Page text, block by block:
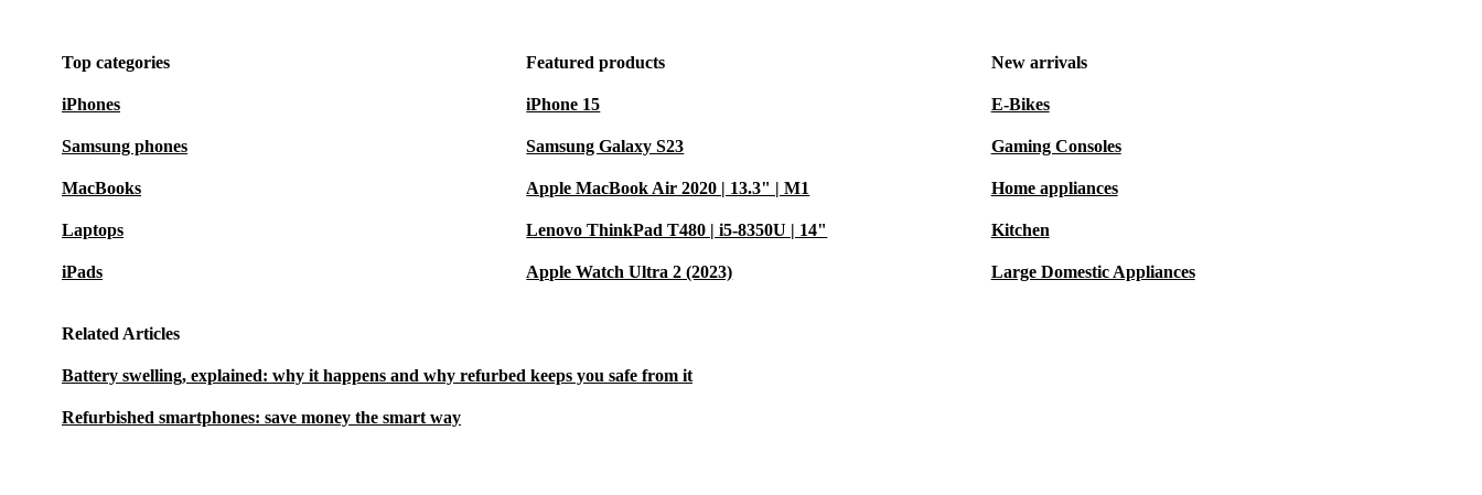
Top categories
iPhones
Samsung phones
MacBooks
Laptops
iPads
Featured products
iPhone 15
Samsung Galaxy S23
Apple MacBook Air 2020 | 13.3" | M1
Lenovo ThinkPad T480 | i5-8350U | 14"
Apple Watch Ultra 2 (2023)
New arrivals
E-Bikes
Gaming Consoles
Home appliances
Kitchen
Large Domestic Appliances
Related Articles
Battery swelling, explained: why it happens and why refurbed keeps you safe from it
Refurbished smartphones: save money the smart way